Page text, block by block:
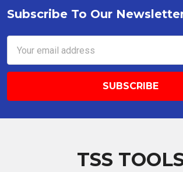
Footer
Subscribe To Our
Address
TSS